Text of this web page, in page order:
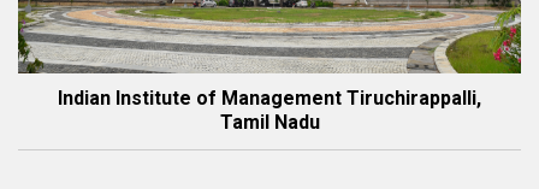
Indian Institute of Management Tiruchirappalli,
Tamil Nadu